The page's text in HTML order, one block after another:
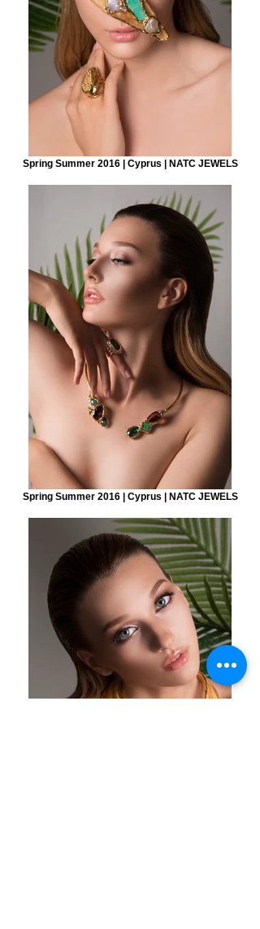
Spring Summer 2016 | Cyprus | NATC JEWELS
Spring Summer 2016 | Cyprus | NATC JEWELS